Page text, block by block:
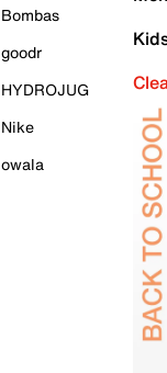
Bombas
goodr
HYDROJUG
Nike
owala